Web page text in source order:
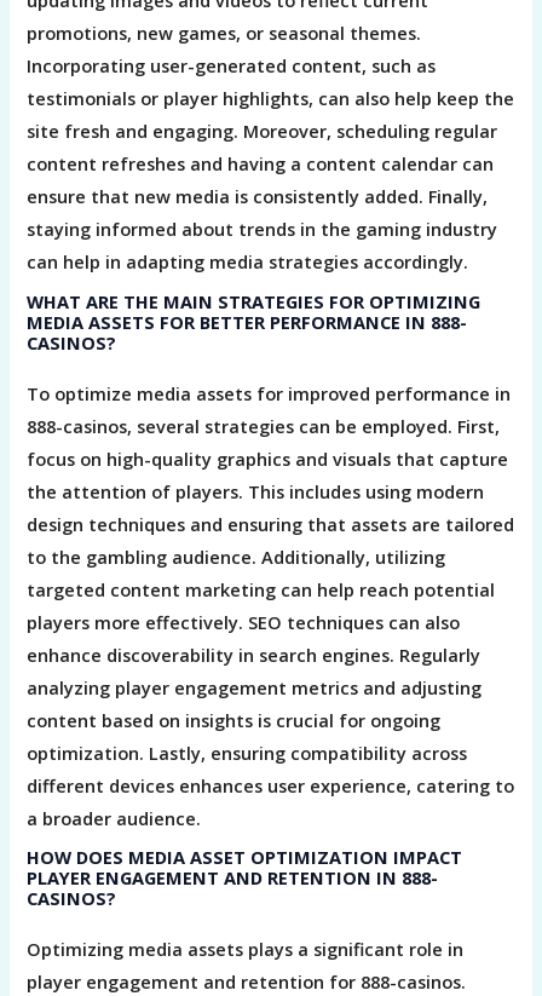
promotions, new games, or seasonal themes.
Incorporating user-generated content, such as
testimonials or player highlights, can also help keep the
site fresh and engaging. Moreover, scheduling regular
content refreshes and having a content calendar can
ensure that new media is consistently added. Finally,
staying informed about trends in the gaming industry
can help in adapting media strategies accordingly.
WHAT ARE THE MAIN STRATEGIES FOR OPTIMIZING
MEDIA ASSETS FOR BETTER PERFORMANCE IN 888-
CASINOS?
To optimize media assets for improved performance in
888-casinos, several strategies can be employed. First,
focus on high-quality graphics and visuals that capture
the attention of players. This includes using modern
design techniques and ensuring that assets are tailored
to the gambling audience. Additionally, utilizing
targeted content marketing can help reach potential
players more effectively. SEO techniques can also
enhance discoverability in search engines. Regularly
analyzing player engagement metrics and adjusting
content based on insights is crucial for ongoing
optimization. Lastly, ensuring compatibility across
different devices enhances user experience, catering to
a broader audience.
HOW DOES MEDIA ASSET OPTIMIZATION IMPACT
PLAYER ENGAGEMENT AND RETENTION IN 888-
CASINOS?
Optimizing media assets plays a significant role in
player engagement and retention for 888-casinos.